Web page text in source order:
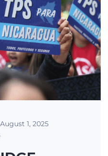
August 1, 2025